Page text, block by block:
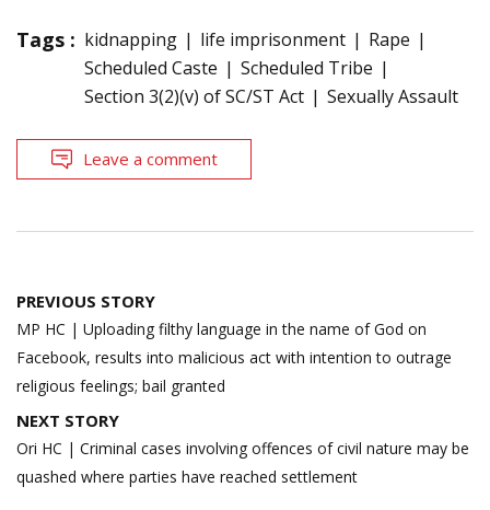
Tags : kidnapping life imprisonment
Rape
Scheduled Caste
Scheduled Tribe
Section 3(2)(v) of SC/ST Act
Sexually Assault
Leave a comment
Post
navigation
PREVIOUS STORY
MP HC | Uploading filthy language in the name of God on
Facebook, results into malicious act with intention to outrage
religious feelings; bail granted
NEXT STORY
Ori HC | Criminal cases involving offences of civil nature may be
quashed where parties have reached settlement